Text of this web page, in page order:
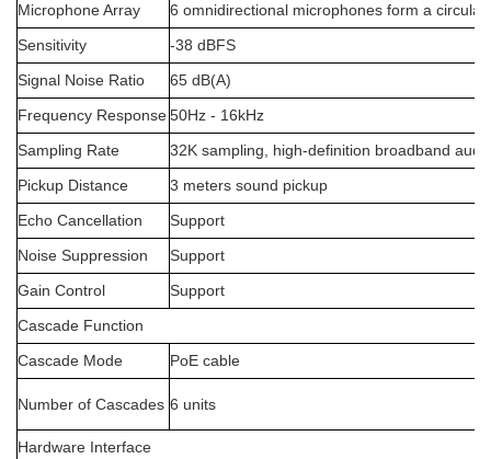
Microphone Array
6 omnidirectional microphones form a
Sensitivity
-38 dBFS
Signal Noise Ratio
65 dB(A)
Frequency Response50Hz - 16kHz
Sampling Rate
32K sampling, high-definition broadband
Pickup Distance
3 meters sound pickup
Echo Cancellation
Support
Noise Suppression
Support
Gain Control
Support
Cascade Function
Cascade Mode
PoE cable
Number of Cascades 6 units
Hardware Interface